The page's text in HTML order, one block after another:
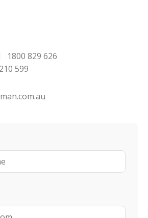
1800 829 626
599